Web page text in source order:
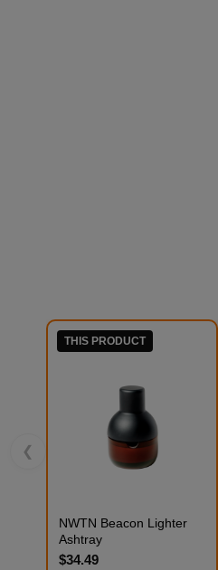
❮
THIS PRODUCT
NWTN Beacon Lighter
Ashtray
$34.49